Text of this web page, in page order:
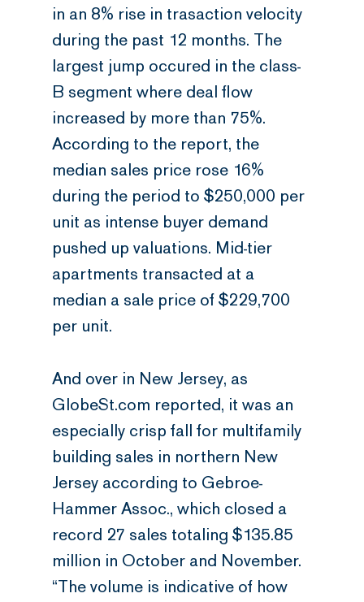
in an 8% rise in trasaction velocity
during the past 12 months. The
largest jump occured in the class-
B segment where deal flow
increased by more than 75%.
According to the report, the
median sales price rose 16%
during the period to $250,000 per
unit as intense buyer demand
pushed up valuations. Mid-tier
apartments transacted at a
median a sale price of $229,700
per unit.
And over in New Jersey, as
GlobeSt.com reported, it was an
especially crisp fall for multifamily
building sales in northern New
Jersey according to Gebroe-
Hammer Assoc., which closed a
record 27 sales totaling $135.85
million in October and November.
“The volume is indicative of how